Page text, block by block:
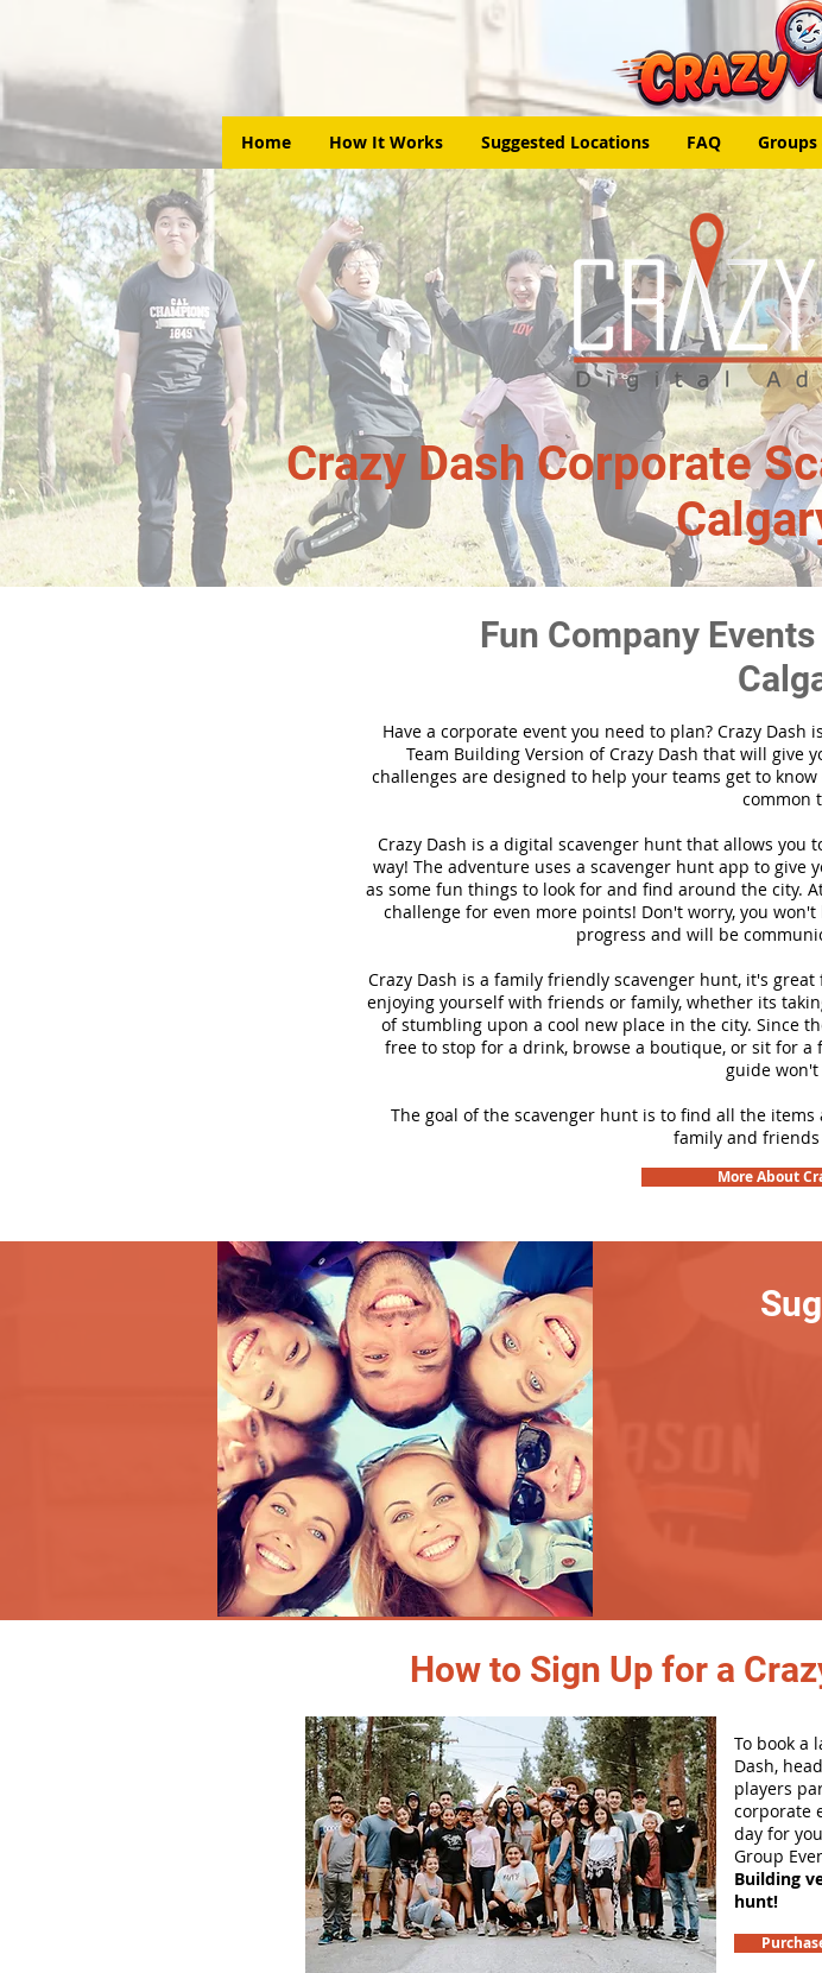
Home How It Works Suggested Locations FAQ Groups
Crazy Dash Corporate
Fun Company
Have a corporate event you need to plan? Crazy
Team Building Version of Crazy Dash that will give
challenges are designed to help your teams get to
common
Crazy Dash is a digital scavenger hunt that allows
way! The adventure uses a scavenger hunt app to give
as some fun things to look for and find around the city.
challenge for even more points! Don't worry, you
progress and will be
Crazy Dash is a family friendly scavenger hunt, it's
enjoying yourself with friends or family, whether its
of stumbling upon a cool new place in the city. Since
free to stop for a drink, browse a boutique, or sit for
guide
The goal of the scavenger hunt is to find all the
family and
More About
How to Sign Up for a
To book a
Dash,
players
corporate
day for
Group
Building
hunt!